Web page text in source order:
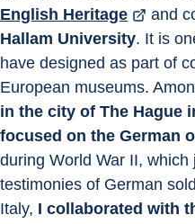
English Heritage
and
Hallam University. It is
have designed as part of
European museums.
in the city of The Hague
focused on the German
during World War II,
testimonies of German
Italy, I collaborated with